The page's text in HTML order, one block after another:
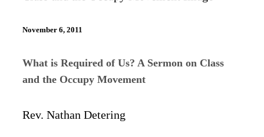
November 6, 2011
What is Required of Us? A Sermon on Class
and the Occupy Movement
Rev. Nathan Detering